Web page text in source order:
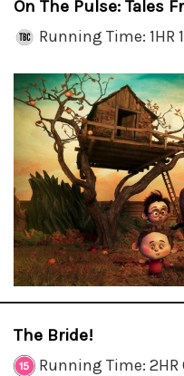
On The Pulse: Tales
Running Time: 1HR
The Bride!
Running Time: 2HR